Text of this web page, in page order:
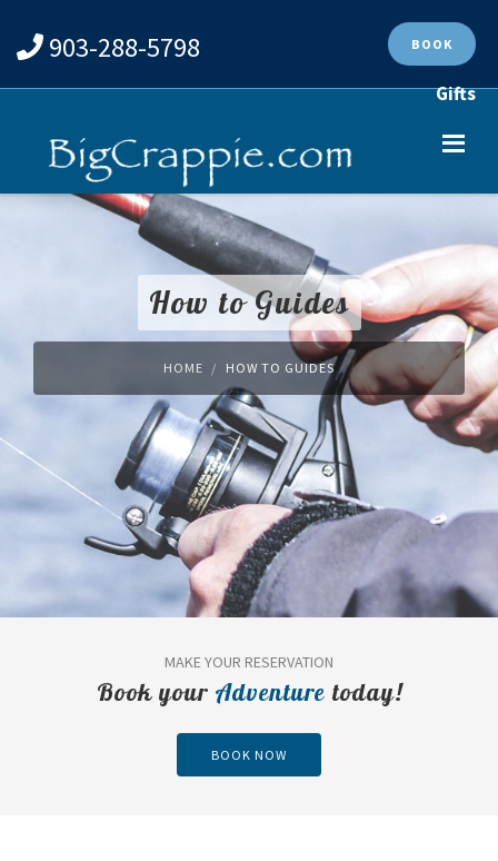
903-288-5798 BOOK
Gifts
How to Guides
HOME HOW TO GUIDES
MAKE YOUR RESERVATION
Book your Adventure today!
BOOK NOW